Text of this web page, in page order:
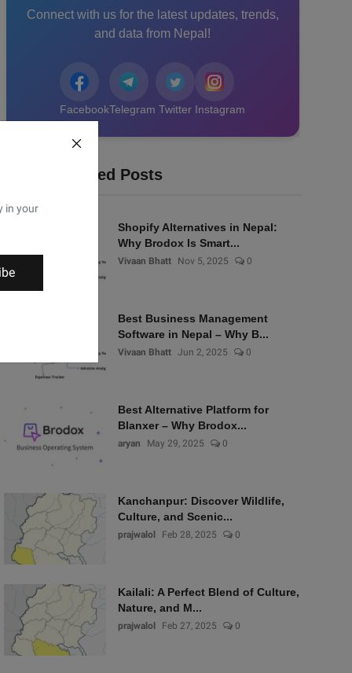
in your
Connect with us for the latest updates, trends,
and data from Nepal!
FacebookTelegram Twitter Instagram
Recommended Posts
Shopify Alternatives in Nepal:
Why Brodox Is Smart...
Vivaan Bhatt Nov 5, 2025 0
Best Business Management
Software in Nepal – Why B...
Vivaan Bhatt Jun 2, 2025 0
Best Alternative Platform for
Blanxer – Why Brodox...
aryan May 29, 2025 0
Kanchanpur: Discover Wildlife,
Culture, and Scenic...
prajwalol Feb 28, 2025 0
Kailali: A Perfect Blend of Culture,
Nature, and M...
prajwalol Feb 27, 2025 0